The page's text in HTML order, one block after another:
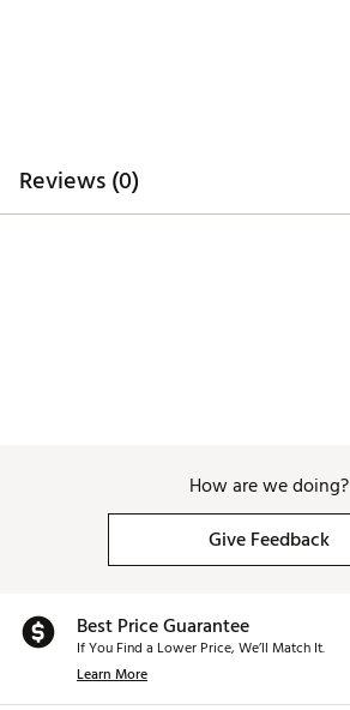
Web ID:
Reviews (0)
How are we doing?
Give Feedback
Best Price Guarantee
If You Find a Lower Price, We’ll Match It.
Learn More